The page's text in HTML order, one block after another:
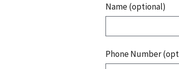
Name (optional)
Phone Number